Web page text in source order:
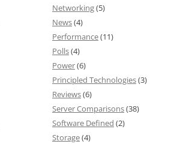
Networking(5)
News(4)
Performance(11)
Polls(4)
Power(6)
Principled Technologies(3)
Reviews(6)
Server Comparisons(38)
Software Defined (2)
Storage(4)